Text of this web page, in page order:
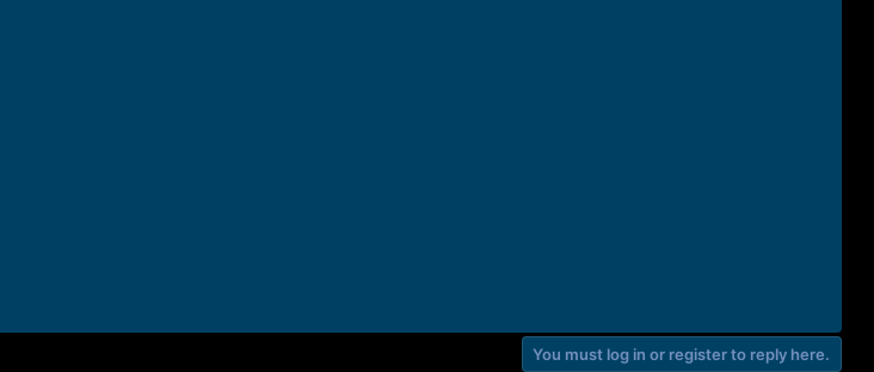
You must log in or register to reply here.